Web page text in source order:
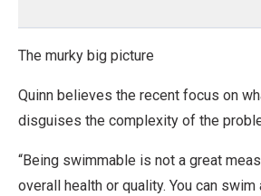
The murky big picture
Quinn believes the recent focus on
disguises the complexity of the
“Being swimmable is not a great
overall health or quality. You can swim